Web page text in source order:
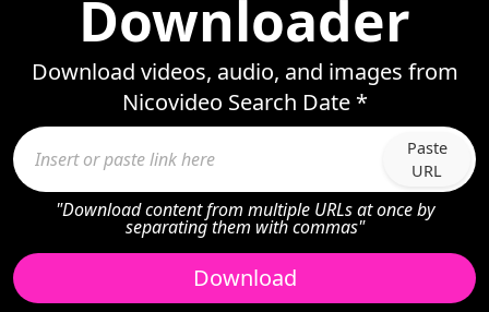
Downloader
Download videos, audio, and images from
Nicovideo Search Date *
Paste
URL
"Download content from multiple URLs at once by
separating them with commas"
Download